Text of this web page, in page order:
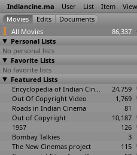
Indiancine.ma User List Item View
All Movies
86,337
Personal Lists
No personal lists
Favorite Lists
No favorite lists
Featured Lists
Encyclopedia of Indian Cinema
24,759
Out Of Copyright Video
1,769
Roads in Indian Cinema
81
Out of Copyright
10,187
1957
126
Bombay Talkies
3
The New Cinemas project
115
Najma (Mehboob)
1943